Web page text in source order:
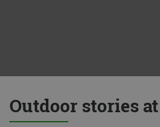
Outdoor stories